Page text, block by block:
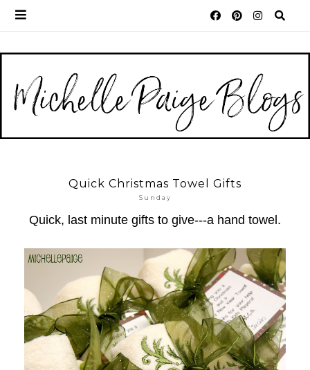
Quick Christmas Towel Gifts
Sunday
Quick, last minute gifts to give---a hand towel.